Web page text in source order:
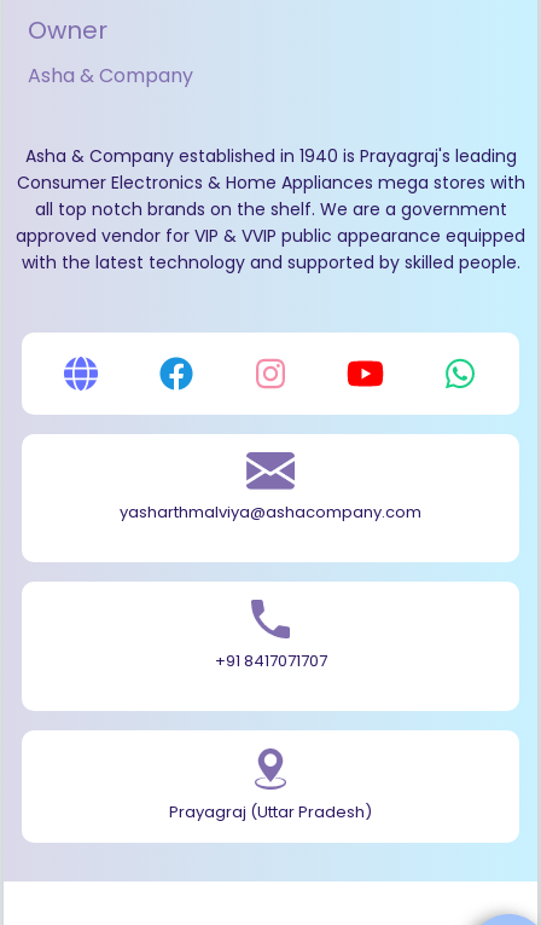
Owner
Asha & Company
Asha & Company established in 1940 is Prayagraj's leading
Consumer Electronics & Home Appliances mega stores with
all top notch brands on the shelf. We are a government
approved vendor for VIP & VVIP public appearance equipped
with the latest technology and supported by skilled people.
yasharthmalviya@ashacompany.com
+91 8417071707
Prayagraj (Uttar Pradesh)